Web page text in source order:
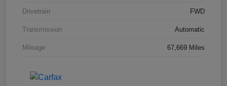
Drivetrain FWD
Transmission Automatic
Mileage 67,669 Miles